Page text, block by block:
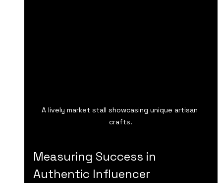
A lively market stall showcasing unique artisan
crafts.
Measuring Success in
Authentic Influencer